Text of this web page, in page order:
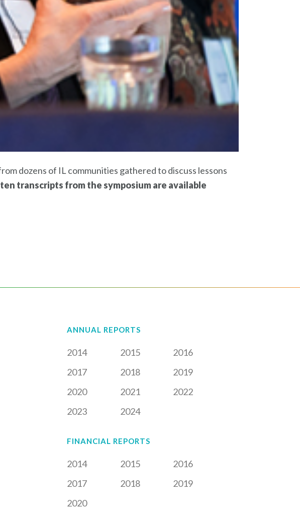
dozens of IL communities gathered to discuss lessons
transcripts from the symposium are available
ANNUAL REPORTS
2014 2015
2016
2017
2018
2019
2020
2021
2022
2023
2024
FINANCIAL REPORTS
2014 2015
2016
2017
2018
2019
2020